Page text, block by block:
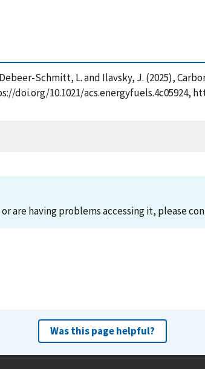
Debeer-Schmitt, L. and Ilavsky, J. (2025),
doi.org/10.1021/
are having problems accessing it, please
Was this page helpful?